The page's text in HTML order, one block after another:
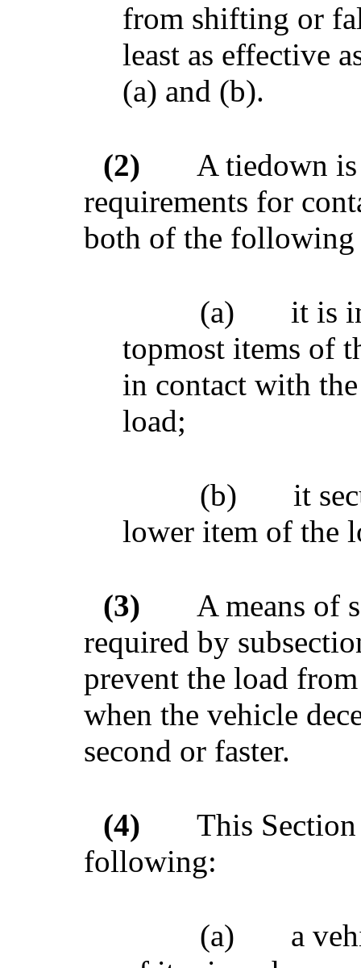
from shifting or
least as effective
(a) and (b).
(2)
A tiedown
requirements for
both of the
(a)
it is
topmost items of
in contact with
load;
(b)
it
lower item of the
(3)
A means of
required by
prevent the load
when the vehicle
second or faster.
(4)
This
following:
(a)
a